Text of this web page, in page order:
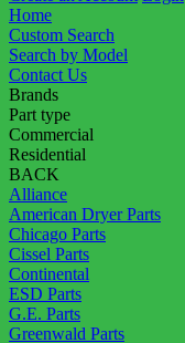
Home
Custom Search
Search by Model
Contact Us
Brands
Part type
Commercial
Residential
BACK
Alliance
American Dryer Parts
Chicago Parts
Cissel Parts
Continental
ESD Parts
G.E. Parts
Greenwald Parts